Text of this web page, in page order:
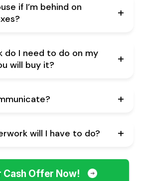
if I’m behind on
do I need to do on my
will buy it?
will I have to do?
Cash Offer Now!